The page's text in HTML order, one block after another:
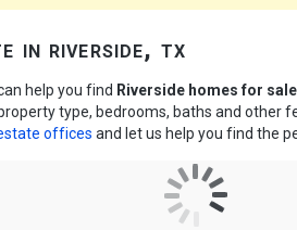
in riverside, tx
help you find Riverside homes for sale
type, bedrooms, baths and other
offices and let us help you find the